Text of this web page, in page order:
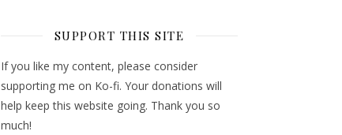
SUPPORT THIS SITE
If you like my content, please consider
supporting me on Ko-fi. Your donations will
help keep this website going. Thank you so
much!